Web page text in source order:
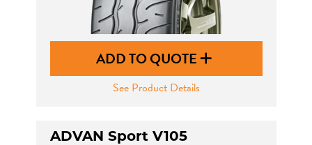
ADD TO QUOTE
See Product Details
ADVAN Sport V105